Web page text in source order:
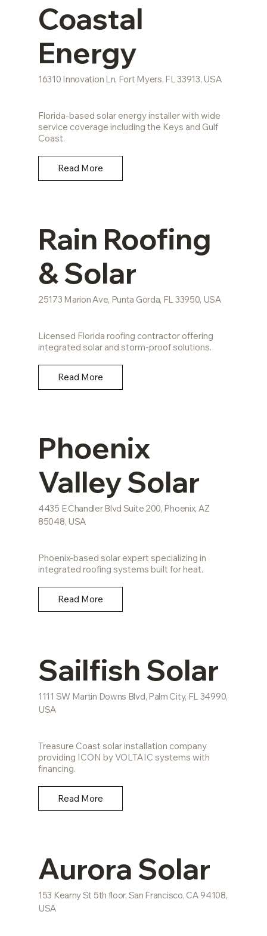
Coastal
Energy
16310 Innovation Ln, Fort Myers, FL 33913, USA
Florida-based solar energy installer with wide
service coverage including the Keys and Gulf
Coast.
Read More
Rain Roofing
& Solar
25173 Marion Ave, Punta Gorda, FL 33950, USA
Licensed Florida roofing contractor offering
integrated solar and storm-proof solutions.
Read More
Phoenix
Valley Solar
4435 E Chandler Blvd Suite 200, Phoenix, AZ
85048, USA
Phoenix-based solar expert specializing in
integrated roofing systems built for heat.
Read More
Sailfish Solar
1111 SW Martin Downs Blvd, Palm City, FL 34990,
USA
Treasure Coast solar installation company
providing ICON by VOLTAIC systems with
financing.
Read More
Aurora Solar
153 Kearny St 5th floor, San Francisco, CA 94108,
USA